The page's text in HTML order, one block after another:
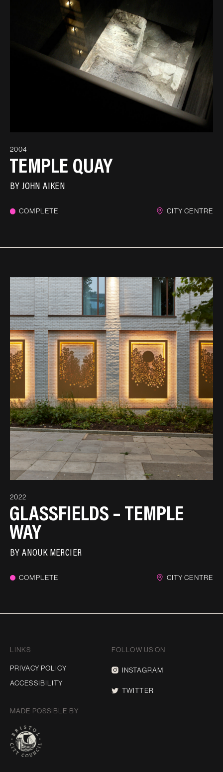
2004
TEMPLE QUAY
BYJOHN AIKEN
COMPLETE CITY CENTRE
2022
GLASSFIELDS – TEMPLE
WAY
BYANOUK MERCIER
COMPLETE CITY CENTRE
LINKS
PRIVACY POLICY
ACCESSIBILITY
FOLLOW US ON
INSTAGRAM
TWITTER
MADE POSSIBLE BY